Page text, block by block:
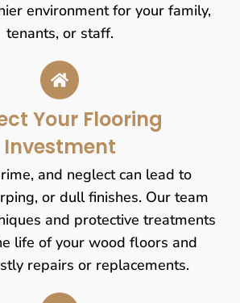
environment for your family,
tenants, or staff.
Your Flooring
Investment
and neglect can lead to
or dull finishes. Our team
and protective treatments
life of your wood floors and
repairs or replacements.